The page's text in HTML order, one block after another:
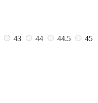
43 44 44.5
45